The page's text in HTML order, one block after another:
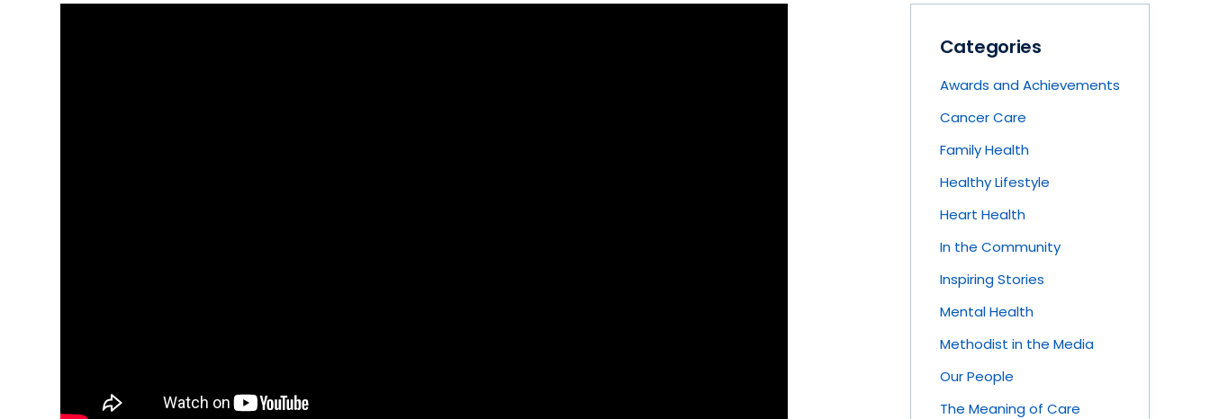
Categories
Awards and Achievements
Cancer Care
Family Health
Healthy Lifestyle
Heart Health
In the Community
Inspiring Stories
Mental Health
Methodist in the Media
Our People
The Meaning of Care